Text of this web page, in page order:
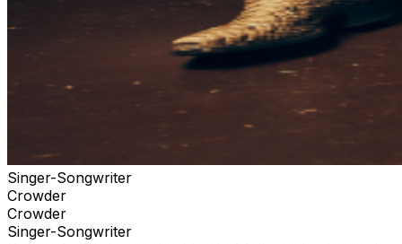
Singer-Songwriter
Crowder
Crowder
Singer-Songwriter